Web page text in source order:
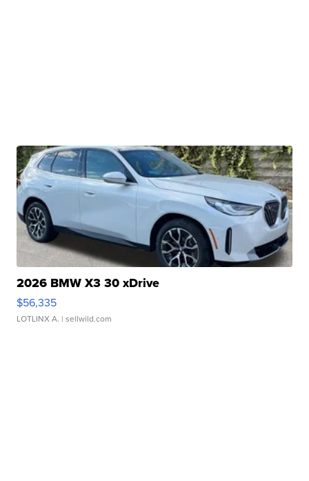
2026 BMW X3 30 xDrive
$56,335
LOTLINX A. | sellwild.com